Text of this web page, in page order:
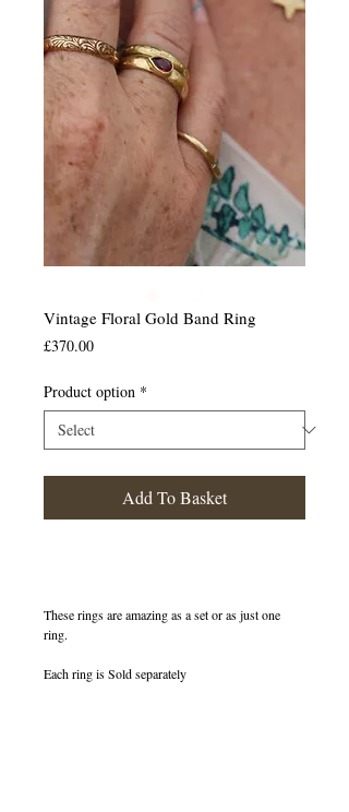
Vintage Floral Gold Band Ring
£370.00Price
Product option *
Add To Basket
These rings are amazing as a set or as just one
ring.
Each ring is Sold separately